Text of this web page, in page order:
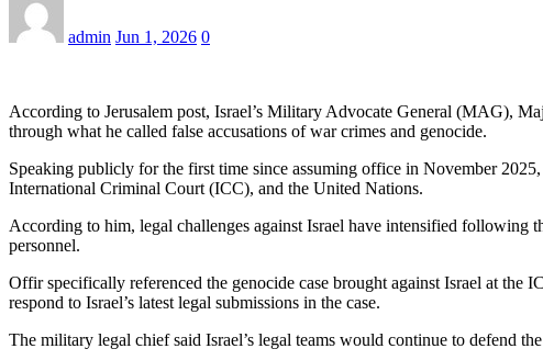
admin Jun 1, 2026 0
According to Jerusalem post, Israel’s Military Advocate General (MAG),
through what he called false accusations of war crimes and genocide.
Speaking publicly for the first time since assuming office in November
International Criminal Court (ICC), and the United Nations.
According to him, legal challenges against Israel have intensified following
personnel.
Offir specifically referenced the genocide case brought against Israel at the
respond to Israel’s latest legal submissions in the case.
The military legal chief said Israel’s legal teams would continue to defend